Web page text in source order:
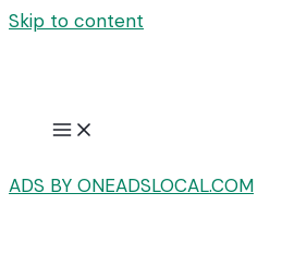
Skip to content
ADS BY ONEADSLOCAL.COM